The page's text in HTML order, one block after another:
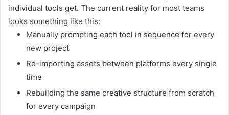
individual tools get. The current reality for most teams
looks something like this:
Manually prompting each tool in sequence for every
new project
Re-importing assets between platforms every single
time
Rebuilding the same creative structure from scratch
for every campaign